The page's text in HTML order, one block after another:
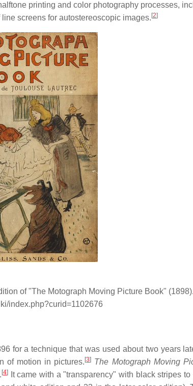
printing and color photography processes,
screens for autostereoscopic images. [2]
of "The Motograph Moving Picture Book" (1898).
index.php?curid=1102676
for a technique that was used about two years
of motion in pictures. [3] The Motograph Moving
[4]
It came with a "transparency" with black stripes